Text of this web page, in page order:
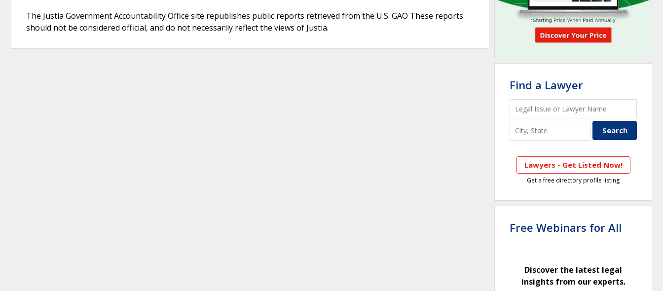
The Justia Government Accountability Office site republishes public reports retrieved from the U.S. GAO These reports
should not be considered official, and do not necessarily reflect the views of Justia.
Find a Lawyer
Lawyers - Get Listed Now!
Get a free directory profile listing
Free Webinars for All
Discover the latest legal
insights from our experts.